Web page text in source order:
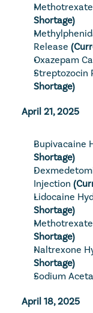
Shortage)
Release
Oxazepam
Streptozocin
Shortage)
April 21, 2025
Bupivacaine
Shortage)
Injection
Lidocaine
Shortage)
Shortage)
Naltrexone
Shortage)
Sodium
April 18, 2025